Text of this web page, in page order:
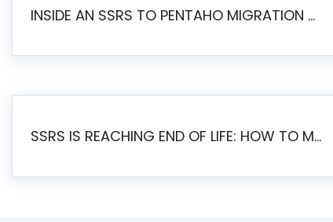
INSIDE AN SSRS TO PENTAHO MIGRATION – STEP-BY-STEP METHODOLOGY
SSRS IS REACHING END OF LIFE: HOW TO MIGRATE SQL SERVER REPORTING SERVICES(SSRS) TO PENTAHO